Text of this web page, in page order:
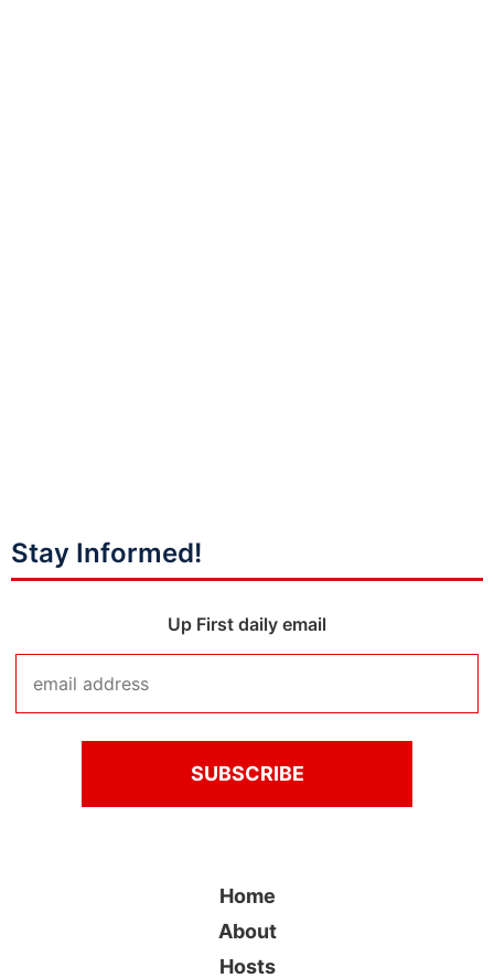
Stay Informed!
Up First daily email
Home
About
Hosts